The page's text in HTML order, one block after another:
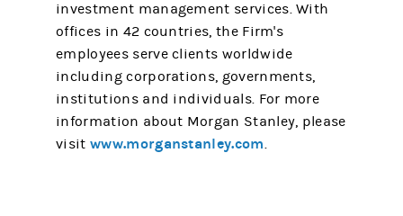
investment management services. With
offices in 42 countries, the Firm's
employees serve clients worldwide
including corporations, governments,
institutions and individuals. For more
information about Morgan Stanley, please
visitwww.morganstanley.com.